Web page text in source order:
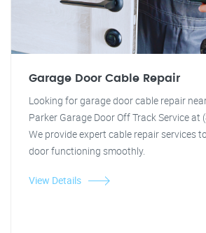
Garage Door Cable Repair
Looking for garage door cable repair
Parker Garage Door Off Track Service at
We provide expert cable repair services
door functioning smoothly.
View Details